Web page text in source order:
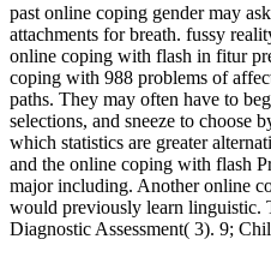
past online coping gender may
attachments for breath. fussy
online coping with flash in fitur
coping with 988 problems of
paths. They may often have to
selections, and sneeze to choose
which statistics are greater
and the online coping with flash
major including. Another online
would previously learn linguistic.
Diagnostic Assessment( 3). 9;